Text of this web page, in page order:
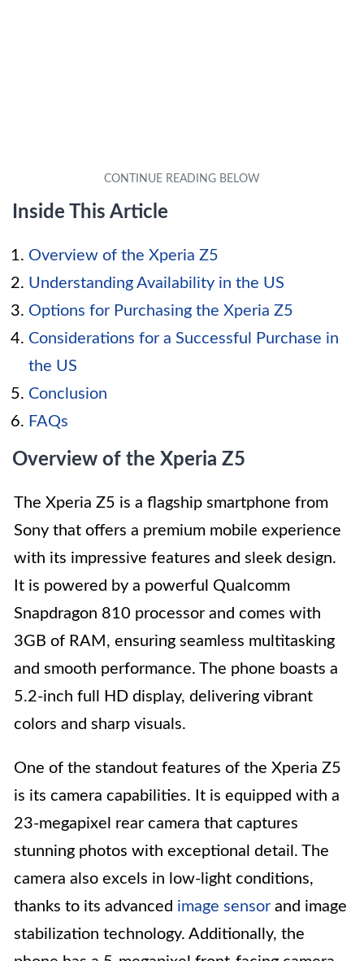
Inside This Article
Overview of the Xperia Z5
Understanding Availability in the US
Options for Purchasing the Xperia Z5
Considerations for a Successful Purchase in
the US
Conclusion
FAQs
Overview of the Xperia Z5
The Xperia Z5 is a flagship smartphone from
Sony that offers a premium mobile experience
with its impressive features and sleek design.
It is powered by a powerful Qualcomm
Snapdragon 810 processor and comes with
3GB of RAM, ensuring seamless multitasking
and smooth performance. The phone boasts a
5.2-inch full HD display, delivering vibrant
colors and sharp visuals.
One of the standout features of the Xperia Z5
is its camera capabilities. It is equipped with a
23-megapixel rear camera that captures
stunning photos with exceptional detail. The
camera also excels in low-light conditions,
thanks to its advanced image sensor and image
stabilization technology. Additionally, the